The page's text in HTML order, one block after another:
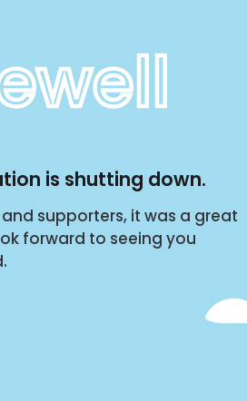
is shutting down.
supporters, it was a great
forward to seeing you